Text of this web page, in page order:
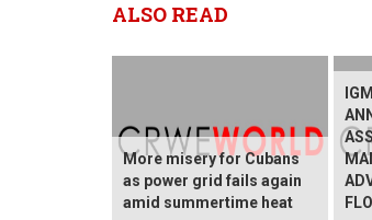
ALSO READ
More misery for Cubans
as power grid fails again
amid summertime heat